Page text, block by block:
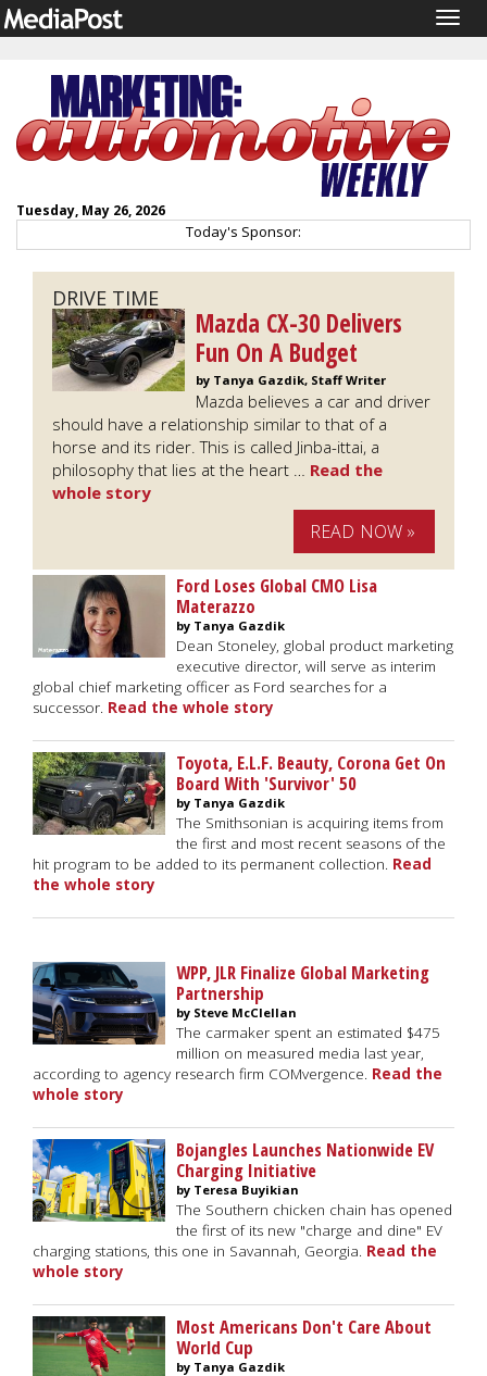
Tuesday, May 26, 2026
Today's Sponsor:
DRIVE TIME
Mazda CX-30 Delivers
Fun On A Budget
by Tanya Gazdik, Staff Writer
Mazda believes a car and driver
should have a relationship similar to that of a
horse and its rider. This is called Jinba-ittai, a
philosophy that lies at the heart … Read the
whole story
READ NOW »
Ford Loses Global CMO Lisa
Materazzo
by Tanya Gazdik
Dean Stoneley, global product marketing
executive director, will serve as interim
global chief marketing officer as Ford searches for a
successor. Read the whole story
Toyota, E.L.F. Beauty, Corona Get On
Board With 'Survivor' 50
by Tanya Gazdik
The Smithsonian is acquiring items from
the first and most recent seasons of the
hit program to be added to its permanent collection. Read
the whole story
WPP, JLR Finalize Global Marketing
Partnership
by Steve McClellan
The carmaker spent an estimated $475
million on measured media last year,
according to agency research firm COMvergence. Read the
whole story
Bojangles Launches Nationwide EV
Charging Initiative
by Teresa Buyikian
The Southern chicken chain has opened
the first of its new "charge and dine" EV
charging stations, this one in Savannah, Georgia. Read the
whole story
Most Americans Don't Care About
World Cup
by Tanya Gazdik